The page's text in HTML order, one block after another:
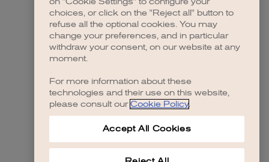
choices, or click on the "Reject all" button to
refuse all the optional cookies. You may
change your preferences, and in particular
withdraw your consent, on our website at any
moment.
For more information about these
technologies and their use on this website,
please consult our Cookie Policy.
Accept All Cookies